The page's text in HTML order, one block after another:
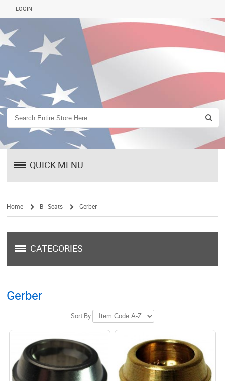
LOGIN
QUICK MENU
Home B - Seats Gerber
CATEGORIES
Gerber
Sort By